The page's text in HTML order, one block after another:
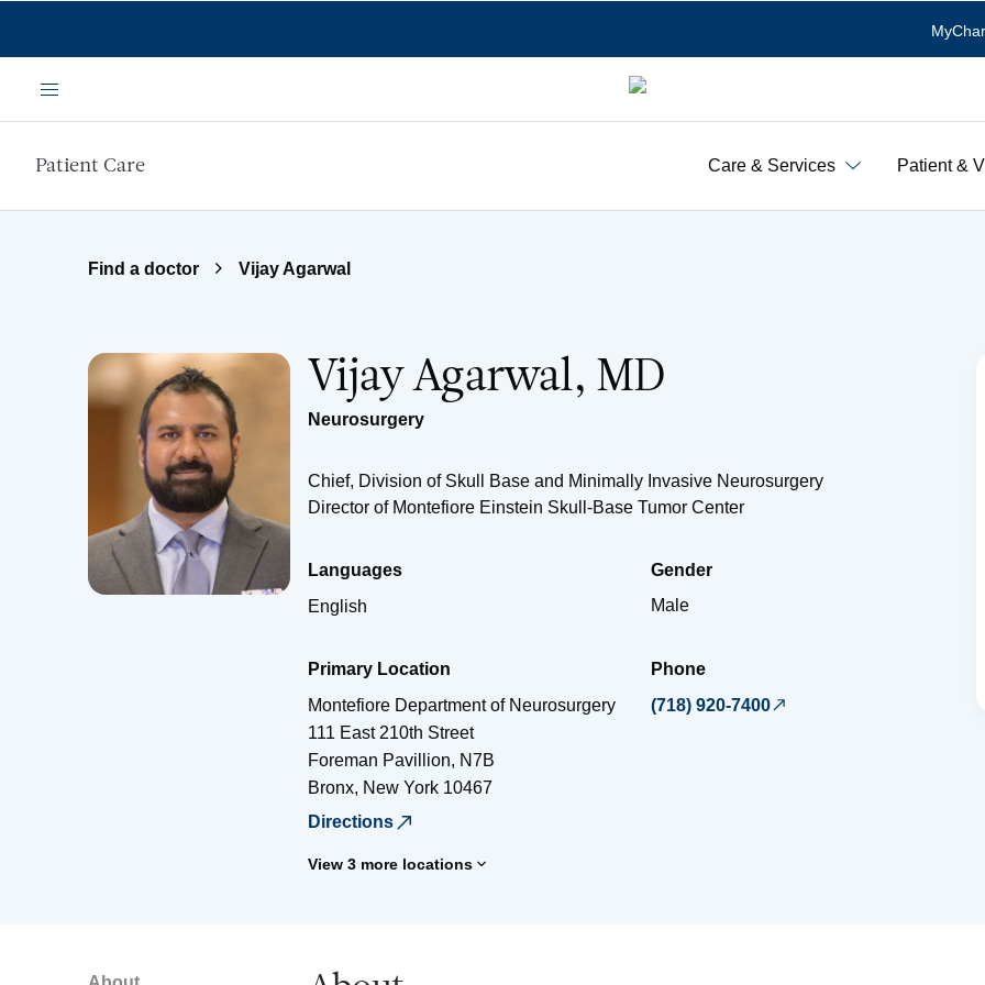
Menu
Patient Care Care & Services Patient &
Find a doctor Vijay Agarwal
Vijay Agarwal, MD
Neurosurgery
Chief, Division of Skull Base and Minimally Invasive Neurosurgery
Director of Montefiore Einstein Skull-Base Tumor Center
Languages
English
Gender
Male
Primary Location
Montefiore Department of Neurosurgery
111 East 210th Street
Foreman Pavillion, N7B
Bronx, New York 10467
Directions
View 3 more locations
Phone
(718) 920-7400